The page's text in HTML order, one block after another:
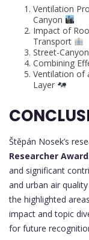
Ventilation
Canyon
Impact of
Transport
Street-
Combining
Ventilation of
Layer
Štěpán Nosek’s
Researcher Award
and significant
and urban air
the highlighted
impact and topic
for future